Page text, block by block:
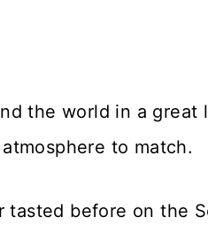
the world in a great
to match.
before on the